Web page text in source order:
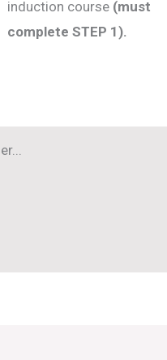
induction course (must
complete STEP 1).